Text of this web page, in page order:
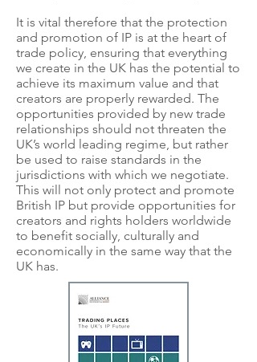
It is vital therefore that the protection
and promotion of IP is at the heart of
trade policy, ensuring that everything
we create in the UK has the potential to
achieve its maximum value and that
creators are properly rewarded. The
opportunities provided by new trade
relationships should not threaten the
UK’s world leading regime, but rather
be used to raise standards in the
jurisdictions with which we negotiate.
This will not only protect and promote
British IP but provide opportunities for
creators and rights holders worldwide
to benefit socially, culturally and
economically in the same way that the
UK has.